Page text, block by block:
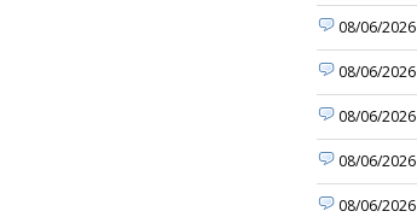
08/06/2026
08/06/2026
08/06/2026
08/06/2026
08/06/2026